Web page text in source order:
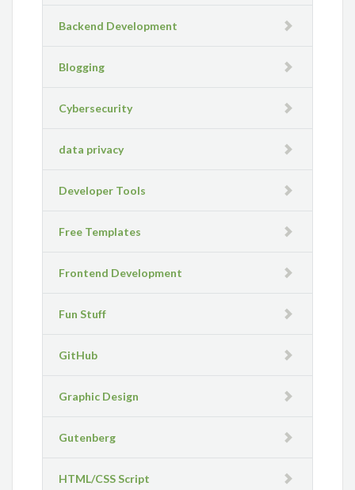
Backend Development
Blogging
Cybersecurity
data privacy
Developer Tools
Free Templates
Frontend Development
Fun Stuff
GitHub
Graphic Design
Gutenberg
HTML/CSS Script